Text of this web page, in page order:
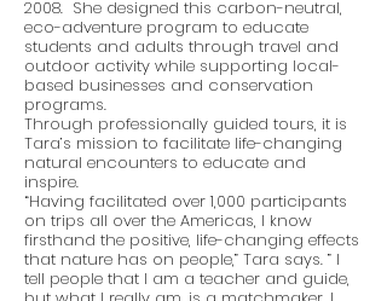
2008. She designed this carbon-neutral,
eco-adventure program to educate
students and adults through travel and
outdoor activity while supporting local-
based businesses and conservation
programs.
Through professionally guided tours, it is
Tara’s mission to facilitate life-changing
natural encounters to educate and
inspire.
“Having facilitated over 1,000 participants
on trips all over the Americas, I know
firsthand the positive, life-changing effects
that nature has on people,” Tara says. ” I
tell people that I am a teacher and guide,